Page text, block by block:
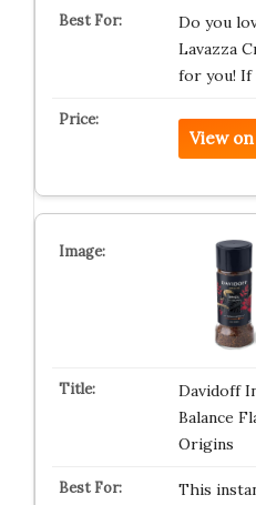
Do you
Lavazza
for you! If
View
Davidoff
Balance
Origins
This